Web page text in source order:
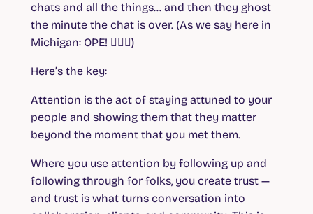
chats and all the things… and then they ghost
the minute the chat is over. (As we say here in
Michigan: OPE! 🤦🏼‍♀️)
Here’s the key:
Attention is the act of staying attuned to your
people and showing them that they matter
beyond the moment that you met them.
Where you use attention by following up and
following through for folks, you create trust —
and trust is what turns conversation into